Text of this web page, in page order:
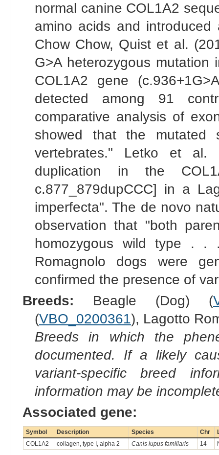
normal canine COL1A2
amino acids and
Chow Chow, Quist et al.
G>A heterozygous
COL1A2 gene
detected among 91
comparative analysis of
showed that the mutated
vertebrates." Letko et al.
duplication in the
c.877_879dupCCC] in a
imperfecta". The de novo
observation that "both
homozygous wild type . .
Romagnolo dogs were
confirmed the presence of
Breeds: Beagle (Dog) (
(VBO_0200361), Lagotto
Breeds in which the
documented. If a likely
variant-specific breed
information may be
Associated gene:
Symbol Description Species Chr
COL1A2
collagen, type I, alpha 2 Canis lupus familiaris 14